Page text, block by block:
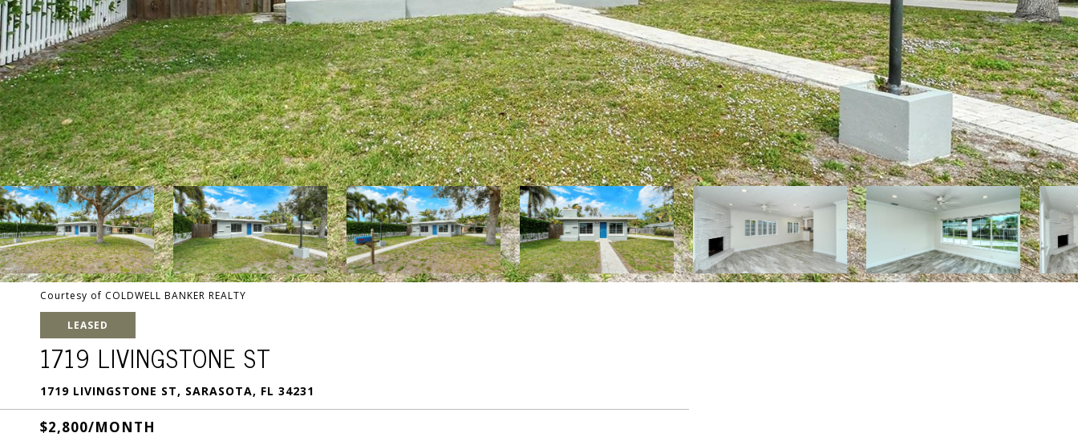
Courtesy of COLDWELL BANKER REALTY
LEASED
1719 LIVINGSTONE ST
1719 LIVINGSTONE ST, SARASOTA, FL 34231
$2,800/MONTH